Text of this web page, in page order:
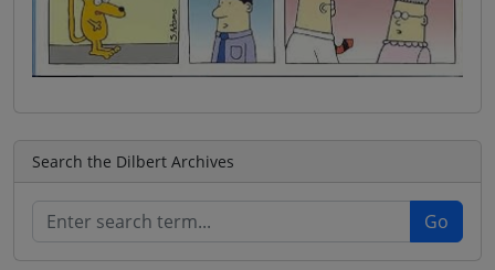
Search the Dilbert Archives